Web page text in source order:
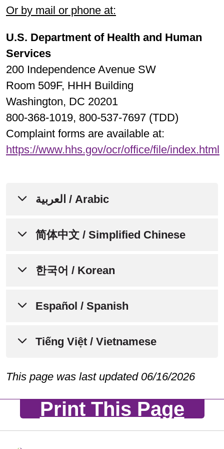
Or by mail or phone at:
U.S. Department of Health and Human
Services
200 Independence Avenue SW
Room 509F, HHH Building
Washington, DC 20201
800-368-1019, 800-537-7697 (TDD)
Complaint forms are available at:
https://www.hhs.gov/ocr/office/file/index.html
العربية / Arabic
إشعار لإعلام الأفراد بعدم التمييز،
والمساعدات الإضافية، وخدمات
لذوي الاحتياجات الخاصة
تتفهم Trinity Health Plan of Michigan
أننا جميعًا لدينا تجارب حياتية واحتياجات
ملتزمون بتوفير الرعاية والخدمات عالية
لاحتياجات المجتمعات المتنوعة التي
نخدمها.
简体中文 / Simplified Chinese
通知个人关于非歧视、语言协助、
Trinity Health Plan of Michigan 了解人
习俗和能力。我们致力于提供优质、便
的不同社区的需求。
Trinity Health Plan of Michigan 欢迎所
有前来我们这里寻求护理、治疗和服务
的个人。我们遵守所有联邦民权法律，
不会因年龄、种族、肤色、民族（包括
한국어 / Korean
차별 금지, 언어 지원, 보조 기구,
Trinity Health Plan of Michigan 는 우리
체성, 관습, 그리고 능력을 가지고 있다
양한 커뮤니티의 요구에 부응하는 양질
의, 접근 가능한, 공정한 의료 서비스와
Español / Spanish
AVISO PARA INFORMAR A LAS
DISCRIMINACIÓN, LA
DISPONIBILIDAD DE
ASISTENCIA LINGÜÍSTICA,
AYUDAS AUXILIARES Y
SERVICIOS DE
Tiếng Việt / Vietnamese
THÔNG BÁO VỀ VIỆC KHÔNG
DỊCH VỤ HỖ TRỢ NGÔN NGỮ,
GIAO TIẾP VÀ TRỢ NĂNG CÓ
This page was last updated 06/16/2026
Print This Page